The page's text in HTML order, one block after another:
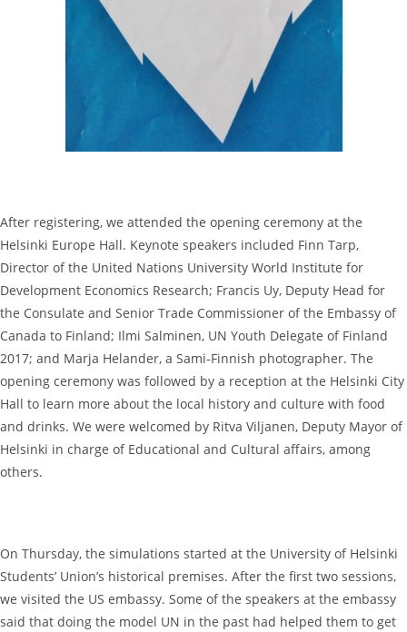
After registering, we attended the opening ceremony at the
Helsinki Europe Hall. Keynote speakers included Finn Tarp,
Director of the United Nations University World Institute for
Development Economics Research; Francis Uy, Deputy Head for
the Consulate and Senior Trade Commissioner of the Embassy of
Canada to Finland; Ilmi Salminen, UN Youth Delegate of Finland
2017; and Marja Helander, a Sami-Finnish photographer. The
opening ceremony was followed by a reception at the Helsinki City
Hall to learn more about the local history and culture with food
and drinks. We were welcomed by Ritva Viljanen, Deputy Mayor of
Helsinki in charge of Educational and Cultural affairs, among
others.
On Thursday, the simulations started at the University of Helsinki
Students’ Union’s historical premises. After the first two sessions,
we visited the US embassy. Some of the speakers at the embassy
said that doing the model UN in the past had helped them to get